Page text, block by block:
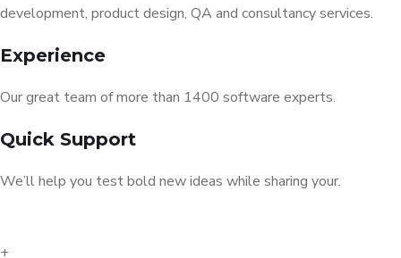
development, product design, QA and consultancy services.
Experience
Our great team of more than 1400 software experts.
Quick Support
We’ll help you test bold new ideas while sharing your.
+